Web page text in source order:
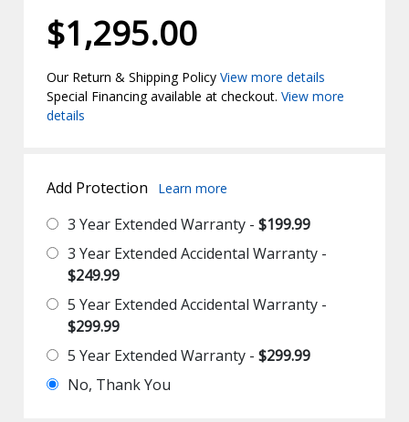
$1,295.00
Our Return & Shipping PolicyView more details
Special Financing available at checkout.View more
details
Add Protection Learn more
3 Year Extended Warranty -$199.99
3 Year Extended Accidental Warranty -
$249.99
5 Year Extended Accidental Warranty -
$299.99
5 Year Extended Warranty -$299.99
No, Thank You